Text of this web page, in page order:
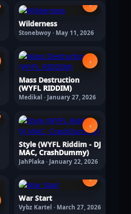
›
Wilderness
Stonebwoy · May 11, 2026
›
Mass Destruction
(WYFL RIDDIM)
Medikal · January 27, 2026
›
Style (WYFL Riddim - DJ
MAC, CrashDummy)
JahPlaka · January 22, 2026
›
War Start
Vybz Kartel · March 27, 2026